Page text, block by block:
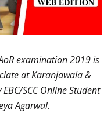
examination 2019 is
at Karanjawala &
SCC Online Student
Agarwal.